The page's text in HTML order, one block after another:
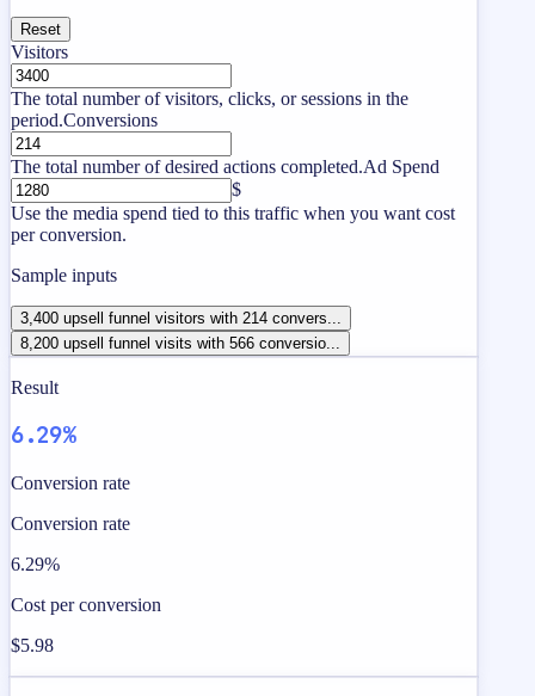
Reset
Visitors
The total number of visitors, clicks, or sessions in the
period.Conversions
The total number of desired actions completed.Ad Spend
$
Use the media spend tied to this traffic when you want cost
per conversion.
Sample inputs
3,400 upsell funnel visitors with 214 convers...
8,200 upsell funnel visits with 566 conversio...
Result
6.29%
Conversion rate
Conversion rate
6.29%
Cost per conversion
$5.98